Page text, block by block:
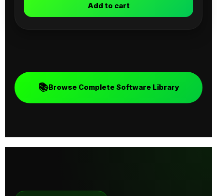
Add to cart
📚Browse Complete Software Library